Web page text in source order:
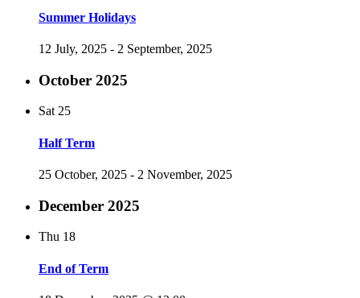
Summer Holidays
12 July, 2025 - 2 September, 2025
October 2025
Sat 25
Half Term
25 October, 2025 - 2 November, 2025
December 2025
Thu 18
End of Term